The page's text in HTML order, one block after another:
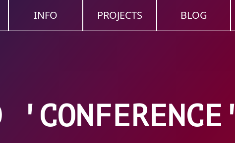
INFO PROJECTS BLOG
'CONFERENCE'